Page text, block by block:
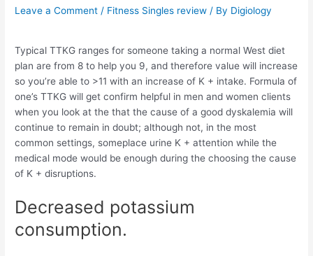
Leave a Comment / Fitness Singles review / By Digiology
Typical TTKG ranges for someone taking a normal West diet
plan are from 8 to help you 9, and therefore value will increase
so you’re able to >11 with an increase of K + intake. Formula of
one’s TTKG will get confirm helpful in men and women clients
when you look at the that the cause of a good dyskalemia will
continue to remain in doubt; although not, in the most
common settings, someplace urine K + attention while the
medical mode would be enough during the choosing the cause
of K + disruptions.
Decreased potassium
consumption.